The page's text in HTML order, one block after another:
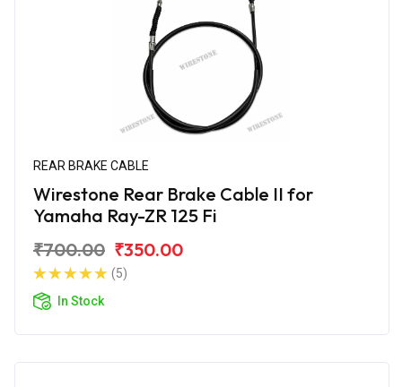
REAR BRAKE CABLE
Wirestone Rear Brake Cable II for
Yamaha Ray-ZR 125 Fi
₹700.00 ₹350.00
(5)
In Stock